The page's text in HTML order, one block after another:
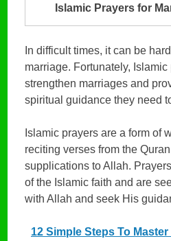
Islamic Prayers for
In difficult times, it can be
marriage. Fortunately,
strengthen marriages and
spiritual guidance they need
Islamic prayers are a form of
reciting verses from the
supplications to Allah.
of the Islamic faith and are
with Allah and seek His
12 Simple Steps To